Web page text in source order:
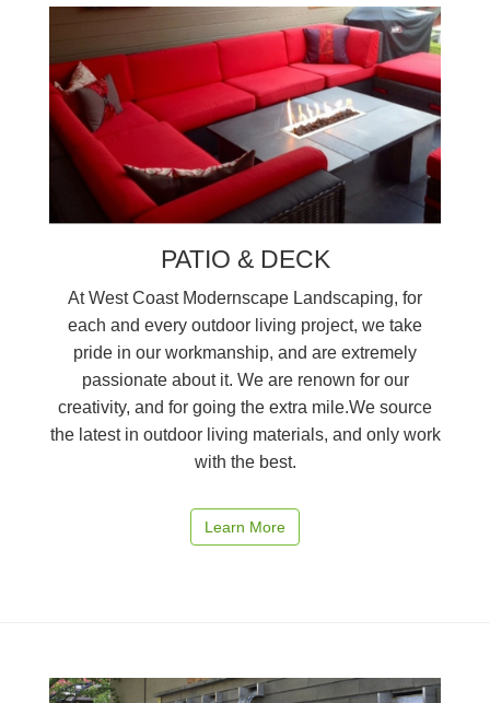
PATIO & DECK
At West Coast Modernscape Landscaping, for
each and every outdoor living project, we take
pride in our workmanship, and are extremely
passionate about it. We are renown for our
creativity, and for going the extra mile.We source
the latest in outdoor living materials, and only work
with the best.
Learn More